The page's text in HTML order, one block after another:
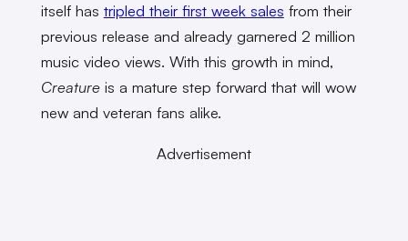
itself has tripled their first week sales from their
previous release and already garnered 2 million
music video views. With this growth in mind,
Creatureis a mature step forward that will wow
new and veteran fans alike.
Advertisement